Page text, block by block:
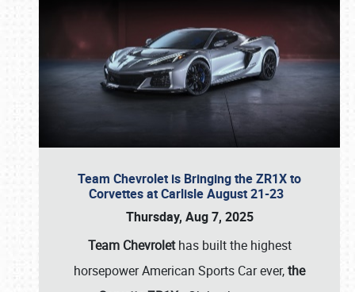
Team Chevrolet is Bringing the ZR1X to
Corvettes at Carlisle August 21-23
Thursday, Aug 7, 2025
Team Chevrolethas built the highest
horsepower American Sports Car ever,the
Book online or call (800) 216-1876